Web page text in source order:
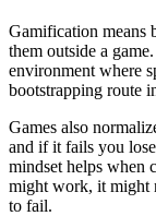
Gamification means
them outside a
environment where
bootstrapping route
Games also
and if it fails you
mindset helps when
might work, it might
to fail.